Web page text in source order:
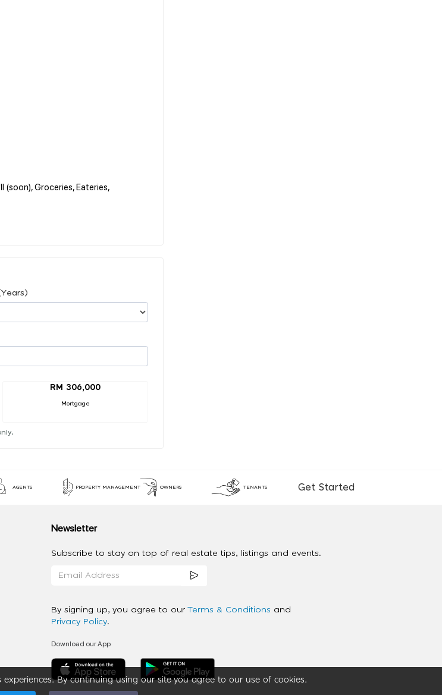
(soon), Groceries, Eateries,
RM 306,000
Mortgage
By continuing using our site you agree to our use of cookies.
AGENTS PROPERTY MANAGEMENT OWNERS TENANTS Get Started
Newsletter
Subscribe to stay on top of real estate tips, listings and events.
By signing up, you agree to our Terms & Conditions and
Privacy Policy.
Download our App